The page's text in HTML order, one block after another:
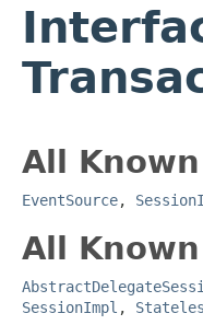
All
EventSource,
All
SessionImpl ,